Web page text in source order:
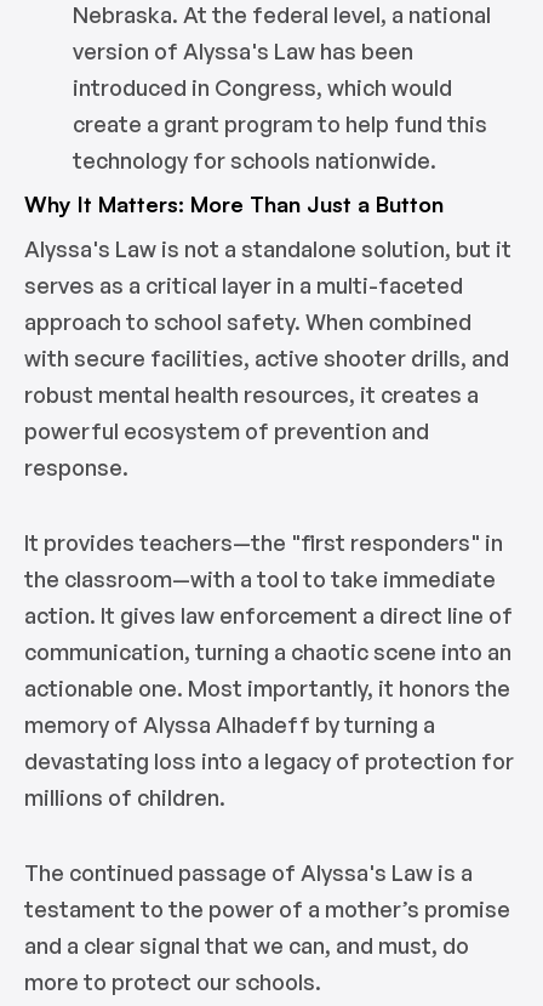
Nebraska. At the federal level, a national
version of Alyssa's Law has been
introduced in Congress, which would
create a grant program to help fund this
technology for schools nationwide.
Why It Matters: More Than Just a Button
Alyssa's Law is not a standalone solution, but it
serves as a critical layer in a multi-faceted
approach to school safety. When combined
with secure facilities, active shooter drills, and
robust mental health resources, it creates a
powerful ecosystem of prevention and
response.
It provides teachers—the "first responders" in
the classroom—with a tool to take immediate
action. It gives law enforcement a direct line of
communication, turning a chaotic scene into an
actionable one. Most importantly, it honors the
memory of Alyssa Alhadeff by turning a
devastating loss into a legacy of protection for
millions of children.
The continued passage of Alyssa's Law is a
testament to the power of a mother’s promise
and a clear signal that we can, and must, do
more to protect our schools.